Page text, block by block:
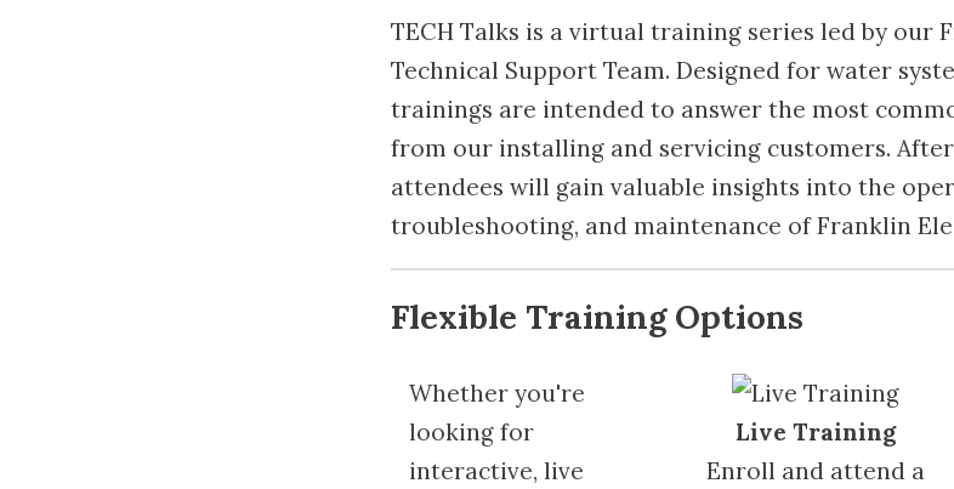
TECH Talks is a virtual training series led by our
Technical Support Team. Designed for water
trainings are intended to answer the most
from our installing and servicing customers.
attendees will gain valuable insights into the
troubleshooting, and maintenance of Franklin
Flexible Training Options
Whether you're
looking for
interactive, live
Live Training
Enroll and attend a